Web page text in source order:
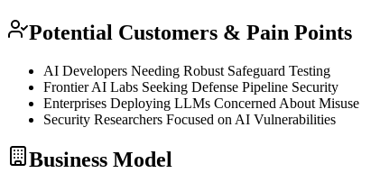
Potential Customers & Pain Points
AI Developers Needing Robust Safeguard Testing
Frontier AI Labs Seeking Defense Pipeline Security
Enterprises Deploying LLMs Concerned About Misuse
Security Researchers Focused on AI Vulnerabilities
Business Model